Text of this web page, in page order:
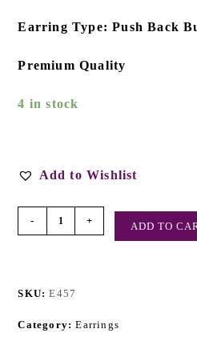
Earring Type: Push Back
Premium Quality
4 in stock
Add to Wishlist
- + ADD TO
SKU:E457
Category:Earrings